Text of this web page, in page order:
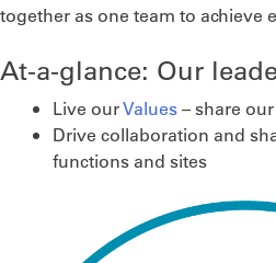
together as one team to achieve
At-a-glance: Our
Live ourValues– share
Drive collaboration and
functions and sites